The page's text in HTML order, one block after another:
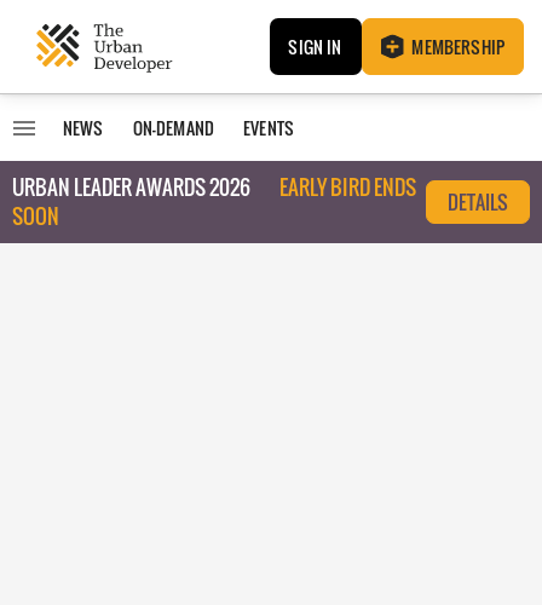
SIGN IN MEMBERSHIP
NEWS ON-DEMAND EVENTS
URBAN LEADER AWARDS 2026
EARLY BIRD ENDS
SOON
DETAILS